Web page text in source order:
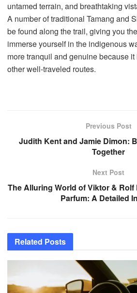
untamed terrain, and breathtaking
A number of traditional Tamang and
be found along the trail, giving you
immerse yourself in the indigenous
more tranquil and genuine because
other well-traveled routes.
Previous Post
Judith Kent and Jamie Dimon:
Together
Next Post
The Alluring World of Viktor & Rolf
Parfum: A Detailed
Related Posts